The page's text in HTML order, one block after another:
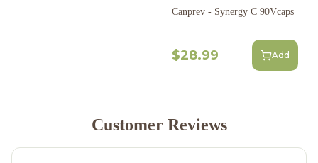
Canprev - Synergy C 90Vcaps
$28.99 Add
Customer Reviews